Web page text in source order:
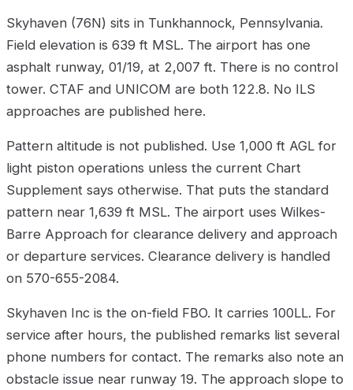
Skyhaven (76N) sits in Tunkhannock, Pennsylvania.
Field elevation is 639 ft MSL. The airport has one
asphalt runway, 01/19, at 2,007 ft. There is no control
tower. CTAF and UNICOM are both 122.8. No ILS
approaches are published here.
Pattern altitude is not published. Use 1,000 ft AGL for
light piston operations unless the current Chart
Supplement says otherwise. That puts the standard
pattern near 1,639 ft MSL. The airport uses Wilkes-
Barre Approach for clearance delivery and approach
or departure services. Clearance delivery is handled
on 570-655-2084.
Skyhaven Inc is the on-field FBO. It carries 100LL. For
service after hours, the published remarks list several
phone numbers for contact. The remarks also note an
obstacle issue near runway 19. The approach slope to